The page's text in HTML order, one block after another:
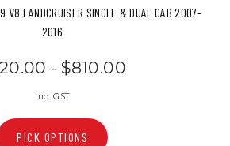
V8 LANDCRUISER SINGLE & DUAL CAB 2007-
2016
- $810.00
inc. GST
PICK OPTIONS